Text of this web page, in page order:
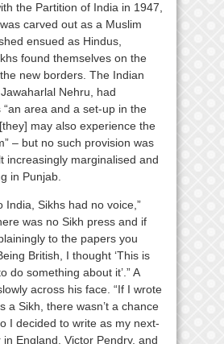
the Partition of India in 1947,
carved out as a Muslim
ensued as Hindus,
found themselves on the
new borders. The Indian
Nehru, had
“an area and a set-up in the
may also experience the
– but no such provision was
increasingly marginalised and
in Punjab.
India, Sikhs had no voice,”
was no Sikh press and if
to the papers you
British, I thought ‘This is
do something about it’.” A
across his face. “If I wrote
a Sikh, there wasn’t a chance
I decided to write as my next-
England, Victor Pendry, and